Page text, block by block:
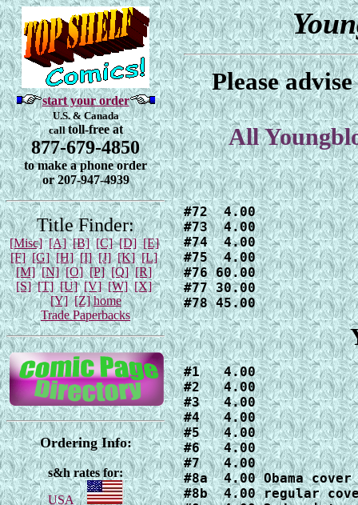
start your order
U.S. & Canada
calltoll-free at
877-679-4850
to make a phone order
or 207-947-4939
Title Finder:
[Misc] [A] [B] [C] [D] [E]
[F] [G] [H] [I] [J] [K] [L]
[M] [N] [O] [P] [Q] [R]
[S] [T] [U] [V] [W] [X]
[Y] [Z] home
Trade Paperbacks
Ordering Info:
s&h rates for:
USA
Please
All
#72  4.00
#73  4.00
#74  4.00
#75  4.00
#76 60.00
#77 30.00
#78 45.00
#1   4.00
#2   4.00
#3   4.00
#4   4.00
#5   4.00
#6   4.00
#7   4.00
#8a  4.00 Obama cover
#8b  4.00 regular